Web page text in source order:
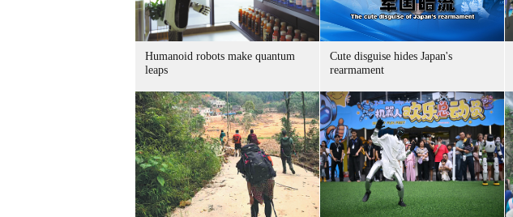
Humanoid robots make quantum
leaps
Cute disguise hides Japan's
rearmament